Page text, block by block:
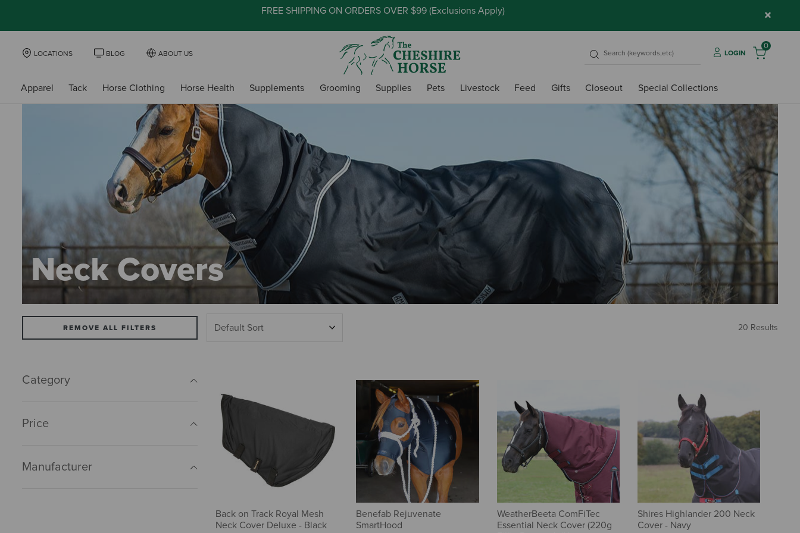
FREE SHIPPING ON ORDERS OVER $99 (Exclusions Apply) ×
LOCATIONS BLOG ABOUT US LOGIN
0
Apparel Tack Horse Clothing Horse Health Supplements Grooming Supplies Pets Livestock Feed Gifts Closeout Special Collections
Neck Covers
REMOVE ALL FILTERS
Category
Price
Manufacturer
20 Results
Back on Track Royal Mesh
Neck Cover Deluxe - Black
Benefab Rejuvenate
SmartHood
WeatherBeeta ComFiTec
Essential Neck Cover (220g
Shires Highlander 200 Neck
Cover - Navy